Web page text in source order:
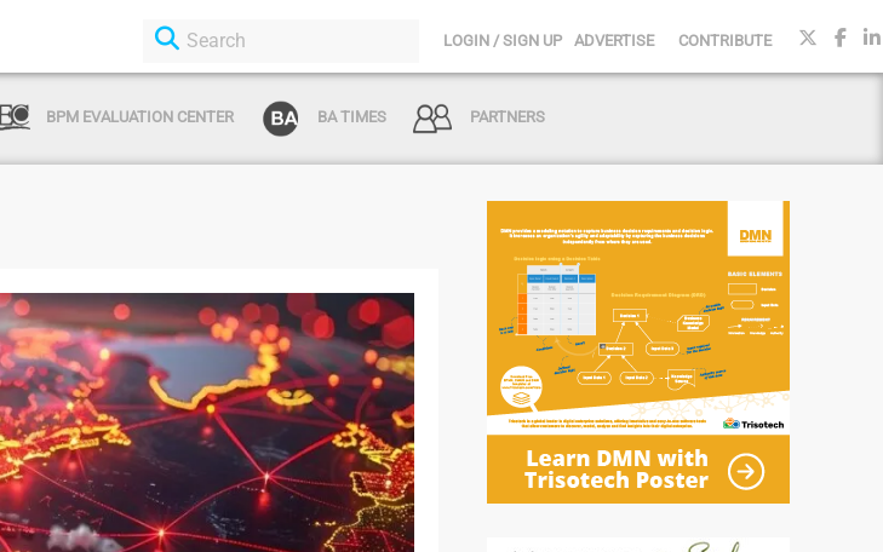
LOGIN / SIGN UP ADVERTISE CONTRIBUTE
BPM EVALUATION CENTER BA TIMES PARTNERS